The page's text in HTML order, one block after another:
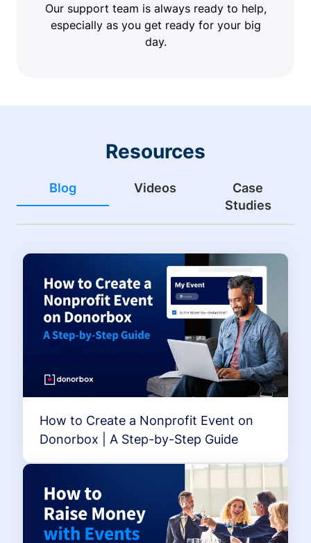
Our support team is always ready to help,
especially as you get ready for your big
day.
Resources
Blog Videos
Case
Studies
How to Create a Nonprofit Event on
Donorbox | A Step-by-Step Guide